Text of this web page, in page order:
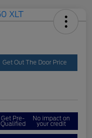
Get Out The Door Price
Get Pre-
Qualified
No impact on
your credit